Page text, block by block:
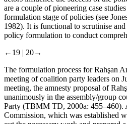
are a couple of pioneering case
formulation stage of policies (see
1982). It is functional to scrutinise
policy formulation to conduct
←19 | 20→
The formulation process for Rahşan
meeting of coalition party leaders on
meeting, the amnesty proposal of
unanimously in the assembly/group
Party (TBMM TD, 2000a: 455–460).
Commission, which was established